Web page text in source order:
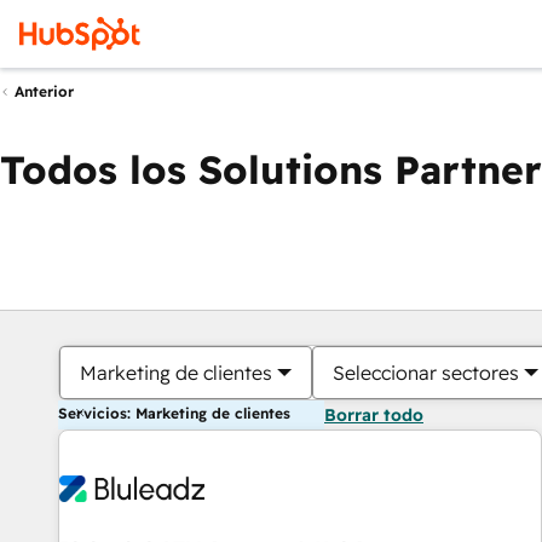
Anterior
Todos los Solutions Partner
Marketing de clientes Seleccionar sectores
Servicios: Marketing de clientes Borrar todo